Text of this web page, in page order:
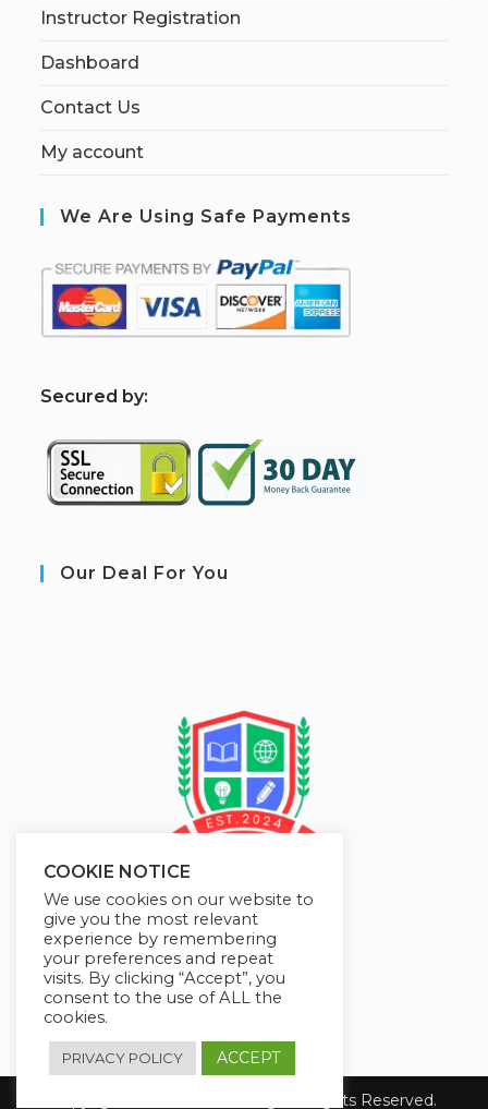
Instructor Registration
Dashboard
Contact Us
My account
We Are Using Safe Payments
Secured by:
Our Deal For You
Copyright 2026 JMAelearning. All Rights Reserved.
COOKIE NOTICE
We use cookies on our website to
give you the most relevant
experience by remembering
your preferences and repeat
visits. By clicking “Accept”, you
consent to the use of ALL the
cookies.
PRIVACY POLICY ACCEPT